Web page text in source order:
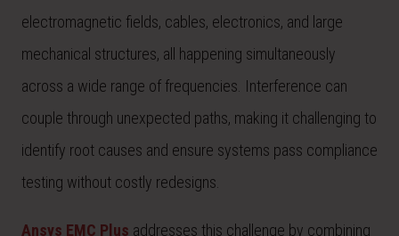
electromagnetic fields, cables, electronics, and large
mechanical structures, all happening simultaneously
across a wide range of frequencies. Interference can
couple through unexpected paths, making it challenging to
identify root causes and ensure systems pass compliance
testing without costly redesigns.
Ansys EMC Plus addresses this challenge by combining